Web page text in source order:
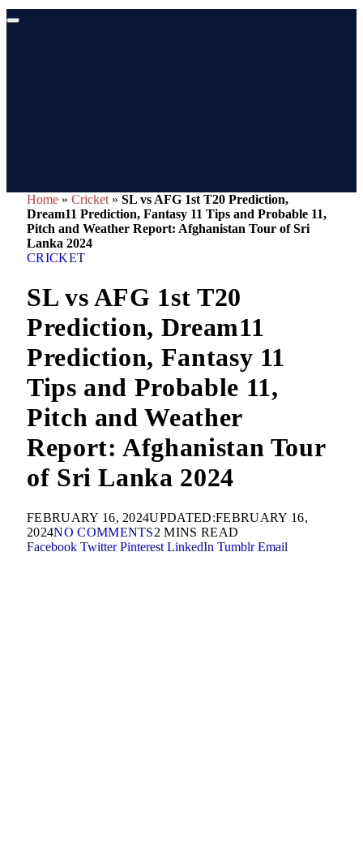
Home » Cricket » SL vs AFG 1st T20 Prediction,
Dream11 Prediction, Fantasy 11 Tips and Probable 11,
Pitch and Weather Report: Afghanistan Tour of Sri
Lanka 2024
CRICKET
SL vs AFG 1st T20
Prediction, Dream11
Prediction, Fantasy 11
Tips and Probable 11,
Pitch and Weather
Report: Afghanistan Tour
of Sri Lanka 2024
FEBRUARY 16, 2024UPDATED:FEBRUARY 16,
2024NO COMMENTS2 MINS READ
Facebook Twitter Pinterest LinkedIn Tumblr Email